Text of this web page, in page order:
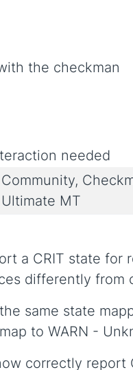
the checkman
needed
MT
a CRIT state for
differently from
same state
to WARN -
correctly report